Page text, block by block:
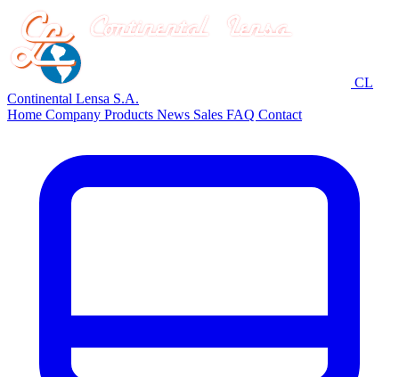
CL
Continental Lensa S.A.
Home Company Products News Sales FAQ Contact